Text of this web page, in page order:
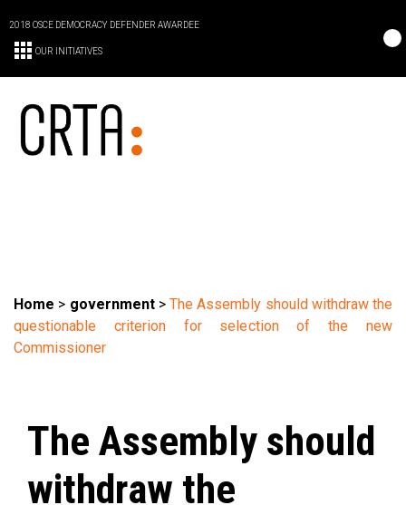
2018 OSCE DEMOCRACY DEFENDER AWARDEE
OUR INITIATIVES
Home > government> The Assembly should withdraw the
questionable criterion for selection of the new
Commissioner
The Assembly should
withdraw the